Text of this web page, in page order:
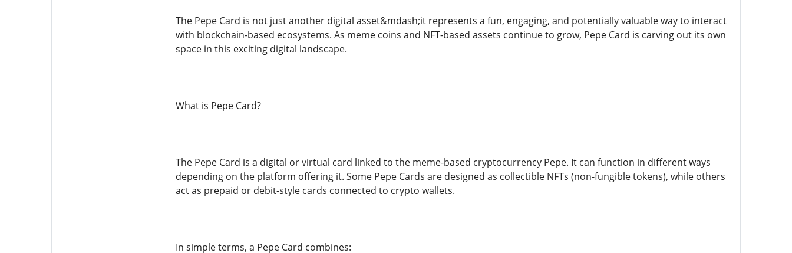
The Pepe Card is not just another digital asset&mdash;it represents a fun, engaging, and potentially valuable way to interact
with blockchain-based ecosystems. As meme coins and NFT-based assets continue to grow, Pepe Card is carving out its own
space in this exciting digital landscape.
What is Pepe Card?
The Pepe Card is a digital or virtual card linked to the meme-based cryptocurrency Pepe. It can function in different ways
depending on the platform offering it. Some Pepe Cards are designed as collectible NFTs (non-fungible tokens), while others
act as prepaid or debit-style cards connected to crypto wallets.
In simple terms, a Pepe Card combines: